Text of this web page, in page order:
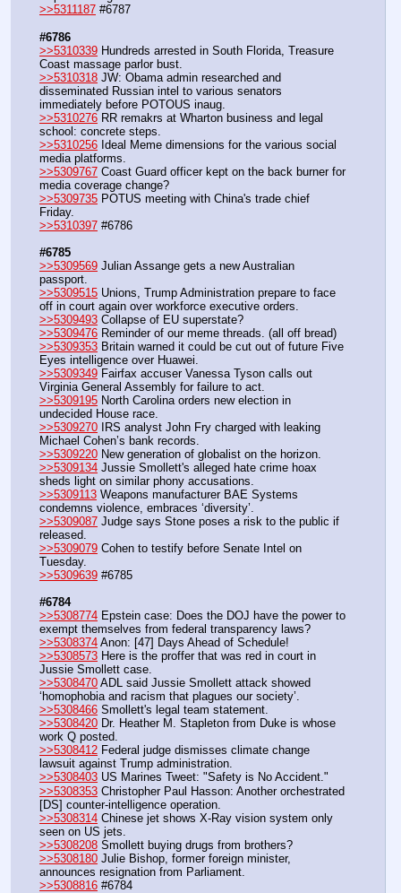
>>5311187 #6787
#6786
>>5310339 Hundreds arrested in South Florida, Treasure
Coast massage parlor bust.
>>5310318 JW: Obama admin researched and
disseminated Russian intel to various senators
immediately before POTOUS inaug.
>>5310276 RR remakrs at Wharton business and legal
school: concrete steps.
>>5310256 Ideal Meme dimensions for the various social
media platforms.
>>5309767 Coast Guard officer kept on the back burner for
media coverage change?
>>5309735 POTUS meeting with China's trade chief
Friday.
>>5310397 #6786
#6785
>>5309569 Julian Assange gets a new Australian
passport.
>>5309515 Unions, Trump Administration prepare to face
off in court again over workforce executive orders.
>>5309493 Collapse of EU superstate?
>>5309476 Reminder of our meme threads. (all off bread)
>>5309353 Britain warned it could be cut out of future Five
Eyes intelligence over Huawei.
>>5309349 Fairfax accuser Vanessa Tyson calls out
Virginia General Assembly for failure to act.
>>5309195 North Carolina orders new election in
undecided House race.
>>5309270 IRS analyst John Fry charged with leaking
Michael Cohen’s bank records.
>>5309220 New generation of globalist on the horizon.
>>5309134 Jussie Smollett's alleged hate crime hoax
sheds light on similar phony accusations.
>>5309113 Weapons manufacturer BAE Systems
condemns violence, embraces ‘diversity’.
>>5309087 Judge says Stone poses a risk to the public if
released.
>>5309079 Cohen to testify before Senate Intel on
Tuesday.
>>5309639 #6785
#6784
>>5308774 Epstein case: Does the DOJ have the power to
exempt themselves from federal transparency laws?
>>5308374 Anon: ‪[47] Days Ahead of Schedule!
>>5308573 Here is the proffer that was red in court in
Jussie Smollett case.
>>5308470 ADL said Jussie Smollett attack showed
‘homophobia and racism that plagues our society’.
>>5308466 Smollett's legal team statement.
>>5308420 Dr. Heather M. Stapleton from Duke is whose
work Q posted.
>>5308412 Federal judge dismisses climate change
lawsuit against Trump administration.
>>5308403 US Marines Tweet: "Safety is No Accident."
>>5308353 Christopher Paul Hasson: Another orchestrated
[DS] counter-intelligence operation.
>>5308314 Chinese jet shows X-Ray vision system only
seen on US jets.
>>5308208 Smollett buying drugs from brothers?
>>5308180 Julie Bishop, former foreign minister,
announces resignation from Parliament.
>>5308816 #6784